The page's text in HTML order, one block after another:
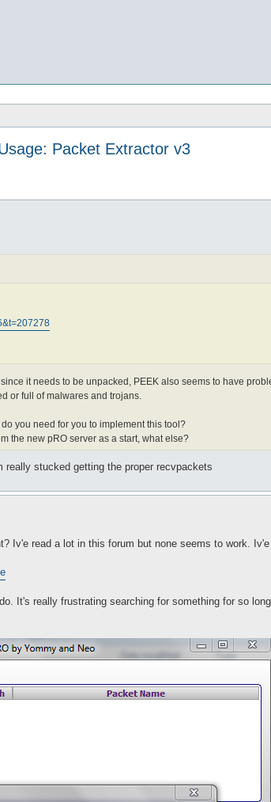
Packet Extractor v3
it needs to be unpacked, PEEK also seems to have
or full of malwares and trojans.
you need for you to implement this tool?
the new pRO server as a start, what else?
really stucked getting the proper recvpackets
Iv'e read a lot in this forum but none seems to work.
It's really frustrating searching for something for so